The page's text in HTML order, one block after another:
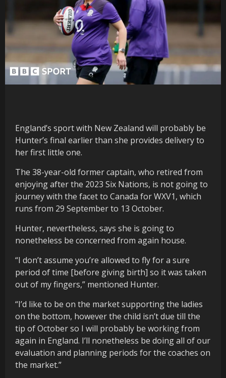
England’s sport with New Zealand will probably be
Hunter’s final earlier than she provides delivery to
her first little one.
The 38-year-old former captain, who retired from
enjoying after the 2023 Six Nations, is not going to
journey with the facet to Canada for WXV1, which
runs from 29 September to 13 October.
Hunter, nevertheless, says she is going to
nonetheless be concerned from again house.
“I don’t assume you’re allowed to fly for a sure
period of time [before giving birth] so it was taken
out of my fingers,” mentioned Hunter.
“I’d like to be on the market supporting the ladies
on the bottom, however the child isn’t due till the
tip of October so I will probably be working from
again in England. I’ll nonetheless be doing all of our
evaluation and planning periods for the coaches on
the market.”